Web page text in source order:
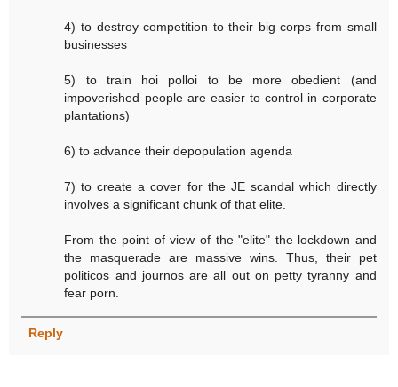
4) to destroy competition to their big corps from small
businesses
5) to train hoi polloi to be more obedient (and
impoverished people are easier to control in corporate
plantations)
6) to advance their depopulation agenda
7) to create a cover for the JE scandal which directly
involves a significant chunk of that elite.
From the point of view of the "elite" the lockdown and
the masquerade are massive wins. Thus, their pet
politicos and journos are all out on petty tyranny and
fear porn.
Reply